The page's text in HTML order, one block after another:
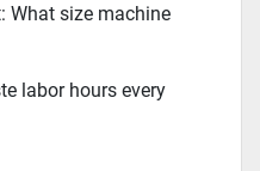
What size machine
labor hours every